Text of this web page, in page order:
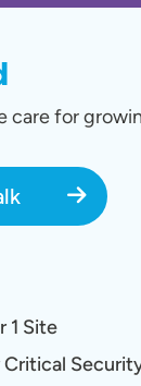
care for
1 Site
Critical